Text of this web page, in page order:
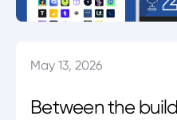
May 13, 2026
Between the